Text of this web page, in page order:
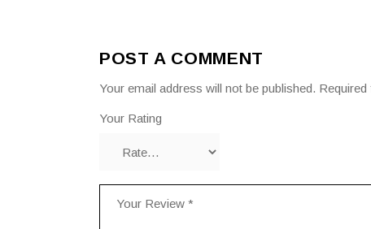
POST A COMMENT
Your email address will not be published. Required
Your Rating